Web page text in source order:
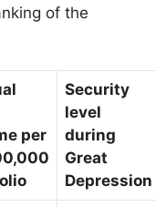
of the
per
Security
level
during
Great
Depression